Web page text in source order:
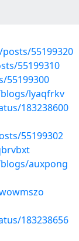
55199320
55199310
55199300
lyaqfrkv
183238600
55199302
auxpong
183238656